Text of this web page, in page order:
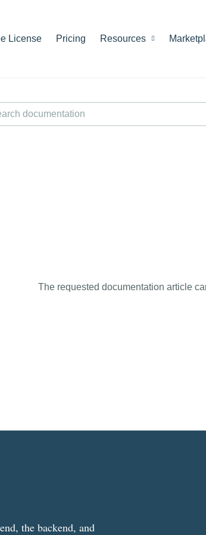
License Pricing Resources
The requested documentation article
the backend, and